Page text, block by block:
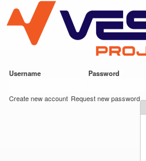
main
content
VESC Project
Username Password
Create new account Request new password